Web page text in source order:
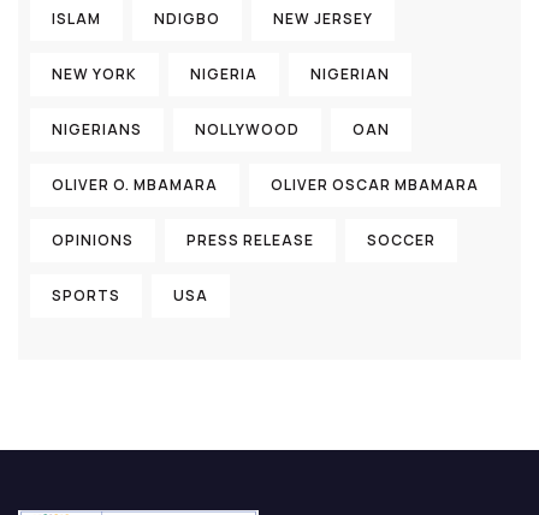
ISLAM NDIGBO NEW JERSEY
NEW YORK NIGERIA NIGERIAN
NIGERIANS NOLLYWOOD OAN
OLIVER O. MBAMARA OLIVER OSCAR MBAMARA
OPINIONS PRESS RELEASE SOCCER
SPORTS USA